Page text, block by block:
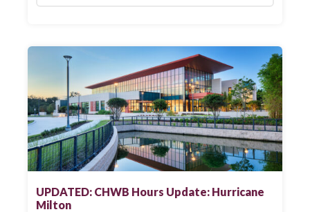
UPDATED: CHWB Hours Update: Hurricane
Milton